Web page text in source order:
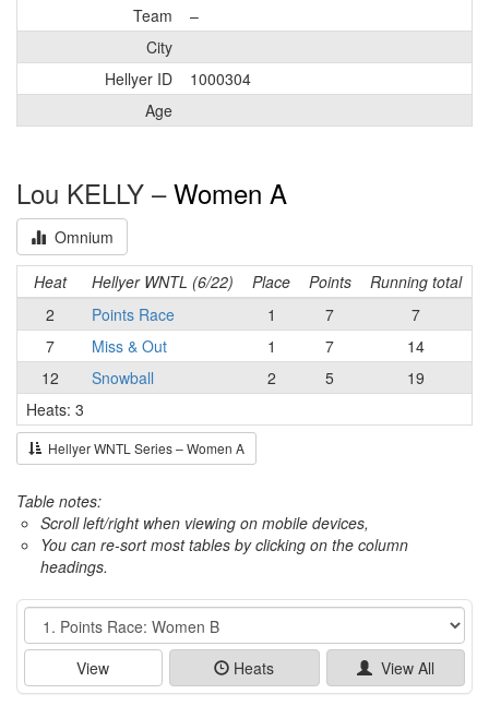
Team
–
City
Hellyer ID
1000304
Age
Lou KELLY –Women A
Omnium
Heat Hellyer WNTL (6/22) Place Points
Running total
2
Points Race 1 7
7
7
Miss & Out 1 7
14
12
Snowball 2 5
19
Heats: 3
Hellyer WNTL Series – Women A
Table notes:
Scroll left/right when viewing on mobile devices,
You can re-sort most tables by clicking on the column
headings.
Event
View Heats View All